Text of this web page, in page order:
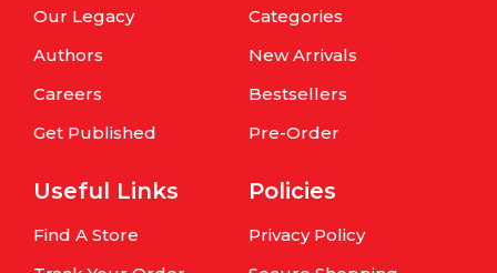
Our Legacy
Authors
Careers
Get Published
Categories
New Arrivals
Bestsellers
Pre-Order
Useful Links
Find A Store
Policies
Privacy Policy